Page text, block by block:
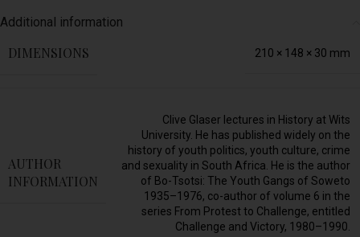
Additional information
DIMENSIONS 210 × 148 × 30 mm
AUTHOR
INFORMATION
Clive Glaser lectures in History at Wits
University. He has published widely on the
history of youth politics, youth culture, crime
and sexuality in South Africa. He is the author
of Bo-Tsotsi: The Youth Gangs of Soweto
1935–1976, co-author of volume 6 in the
series From Protest to Challenge, entitled
Challenge and Victory, 1980–1990.